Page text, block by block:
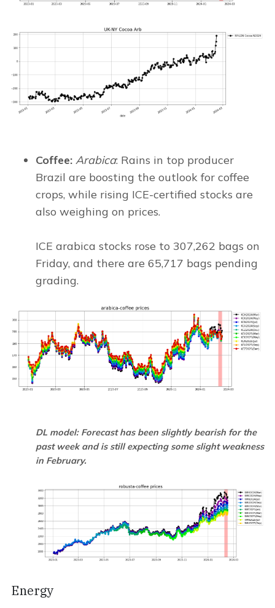
Coffee: Arabica: Rains in top producer
Brazil are boosting the outlook for coffee
crops, while rising ICE-certified stocks are
also weighing on prices.
ICE arabica stocks rose to 307,262 bags on
Friday, and there are 65,717 bags pending
grading.
DL model: Forecast has been slightly bearish for the
past week and is still expecting some slight weakness
in February.
Energy